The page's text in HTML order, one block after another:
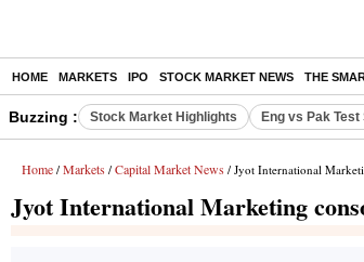
HOME MARKETS IPO STOCK MARKET NEWS THE
Buzzing : Stock Market Highlights Eng vs Pak
Home / Markets / Capital Market News / Jyot International
Jyot International Marketing